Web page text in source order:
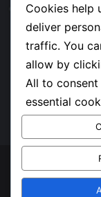
2 days ago
Key Things
Social
© Copyright
Cookies help
deliver
traffic. You
allow by
All to
essential